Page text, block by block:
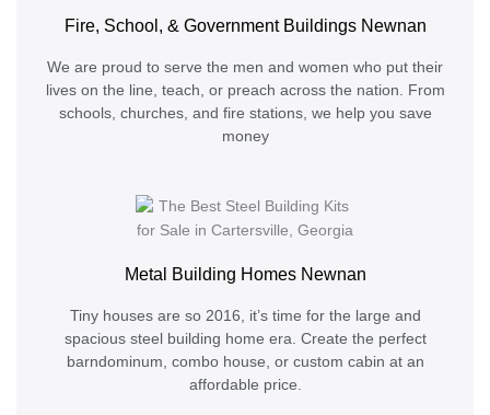
Fire, School, & Government Buildings Newnan
We are proud to serve the men and women who put their
lives on the line, teach, or preach across the nation. From
schools, churches, and fire stations, we help you save
money
Metal Building Homes Newnan
Tiny houses are so 2016, it’s time for the large and
spacious steel building home era. Create the perfect
barndominum, combo house, or custom cabin at an
affordable price.